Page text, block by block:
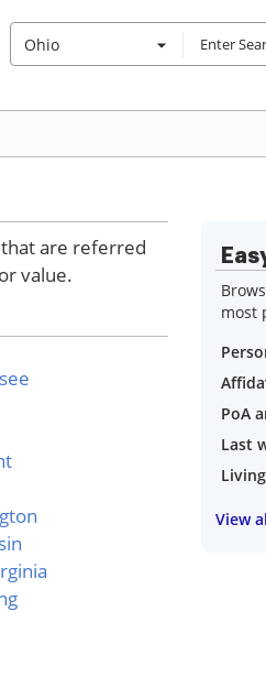
Ohio
are referred
value.
most
PoA
Last
View